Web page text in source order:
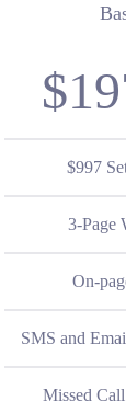
$997
3-Page
On-
SMS and
Missed